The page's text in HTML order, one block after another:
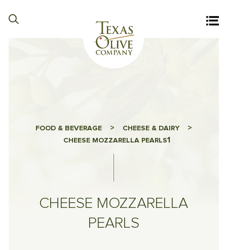
FOOD & BEVERAGE> CHEESE & DAIRY>
CHEESE MOZZARELLA PEARLS1
CHEESE MOZZARELLA
PEARLS